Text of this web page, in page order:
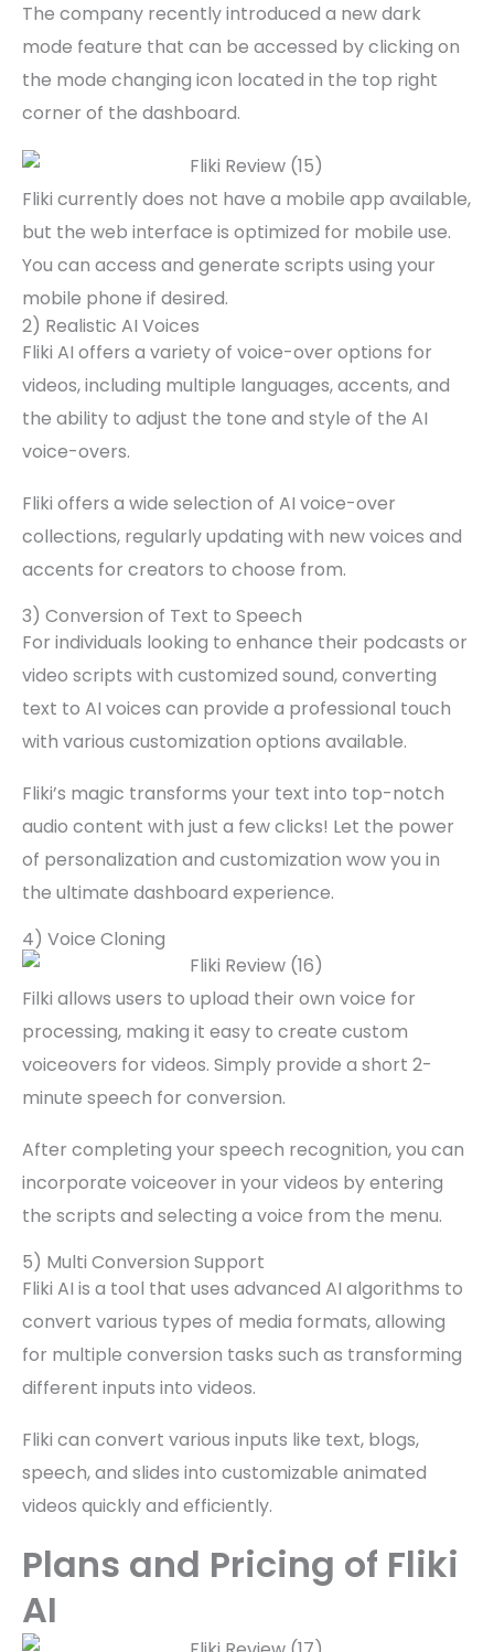
The company recently introduced a new dark
mode feature that can be accessed by clicking on
the mode changing icon located in the top right
corner of the dashboard.
Fliki currently does not have a mobile app available,
but the web interface is optimized for mobile use.
You can access and generate scripts using your
mobile phone if desired.
2) Realistic AI Voices
Fliki AI offers a variety of voice-over options for
videos, including multiple languages, accents, and
the ability to adjust the tone and style of the AI
voice-overs.
Fliki offers a wide selection of AI voice-over
collections, regularly updating with new voices and
accents for creators to choose from.
3) Conversion of Text to Speech
For individuals looking to enhance their podcasts or
video scripts with customized sound, converting
text to AI voices can provide a professional touch
with various customization options available.
Fliki’s magic transforms your text into top-notch
audio content with just a few clicks! Let the power
of personalization and customization wow you in
the ultimate dashboard experience.
4) Voice Cloning
Filki allows users to upload their own voice for
processing, making it easy to create custom
voiceovers for videos. Simply provide a short 2-
minute speech for conversion.
After completing your speech recognition, you can
incorporate voiceover in your videos by entering
the scripts and selecting a voice from the menu.
5) Multi Conversion Support
Fliki AI is a tool that uses advanced AI algorithms to
convert various types of media formats, allowing
for multiple conversion tasks such as transforming
different inputs into videos.
Fliki can convert various inputs like text, blogs,
speech, and slides into customizable animated
videos quickly and efficiently.
Plans and Pricing of Fliki
AI